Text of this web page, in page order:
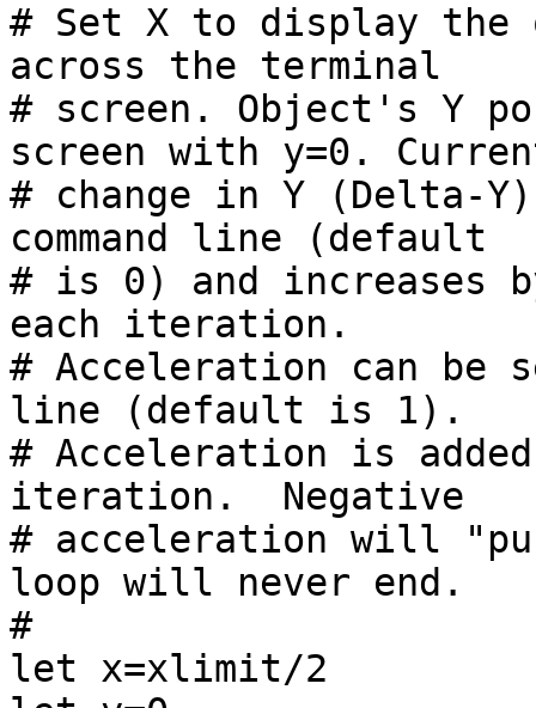
# Set X to display the
across the terminal
# screen. Object's Y
screen with y=0.
# change in Y (Delta-
command line (default
# is 0) and increases
each iteration.
# Acceleration can be
line (default is 1).
# Acceleration is
iteration.  Negative
# acceleration will
loop will never end.
#
let x=xlimit/2